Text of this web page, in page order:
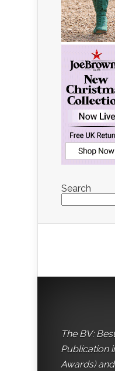
Search
The BV:
Publication
Awards)